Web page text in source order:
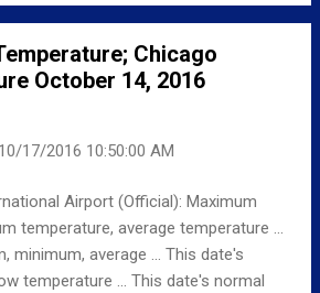
MINIMUM 28 187
FROM NORMAL MAXIMUM 63
AVERAGE 53 9 Weather
24-Hour Weather Radar for Saturday,
Chicago
October 14, 2016
10/17/2016 10:50:00 AM
Airport (Official): Maximum
temperature, average temperature ...
minimum, average ... This date's
temperature ... This date's normal